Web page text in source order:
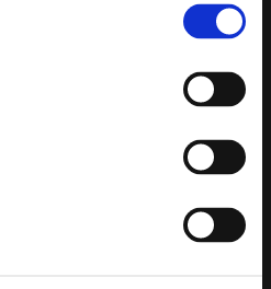
of ERP, Business Intelligence,
Learning, Artificial Intelligence,
Collaboration and Knowledge